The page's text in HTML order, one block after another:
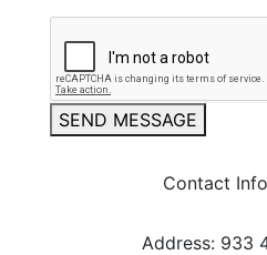
SEND MESSAGE
Contact
Address: 933